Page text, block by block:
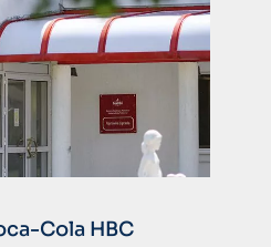
Cola HBC